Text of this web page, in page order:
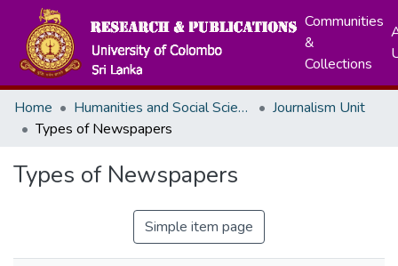
Communities
&
Collections
Home Humanities and Social Sciences
Journalism Unit
Types of Newspapers
Types of Newspapers
Simple item page